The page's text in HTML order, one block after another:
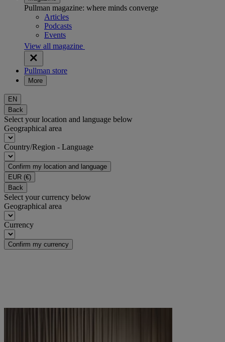
Pullman magazine: where minds converge
Articles
Podcasts
Events
View all magazine
Pullman store
More
EN
Back
Select your location and language below
Geographical area
Country/Region - Language
Confirm my location and language
EUR (€)
Back
Select your currency below
Geographical area
Currency
Confirm my currency